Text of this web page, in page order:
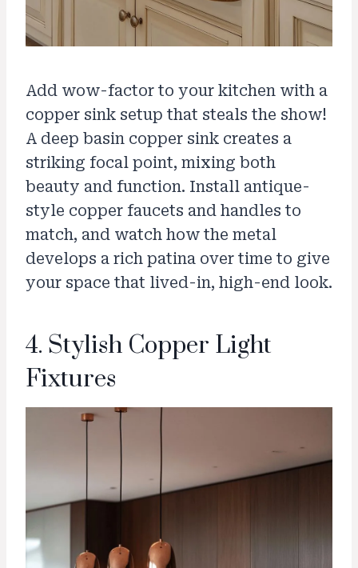
Add wow-factor to your kitchen with a
copper sink setup that steals the show!
A deep basin copper sink creates a
striking focal point, mixing both
beauty and function. Install antique-
style copper faucets and handles to
match, and watch how the metal
develops a rich patina over time to give
your space that lived-in, high-end look.
4. Stylish Copper Light
Fixtures